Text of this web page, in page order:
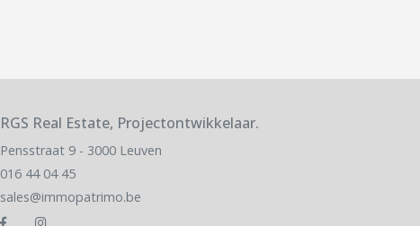
RGS Real Estate, Projectontwikkelaar.
Pensstraat 9 - 3000 Leuven
016 44 04 45
sales@immopatrimo.be